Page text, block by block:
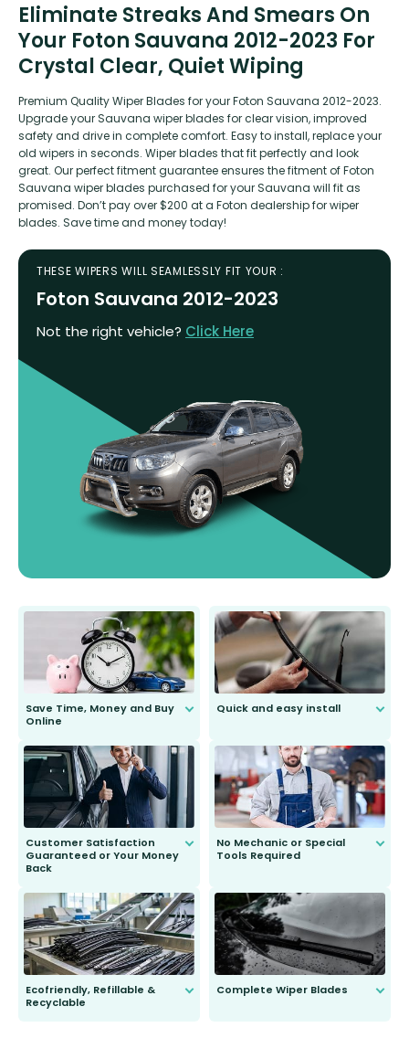
Eliminate Streaks And Smears On
Your Foton Sauvana 2012-2023 For
Crystal Clear, Quiet Wiping
Premium Quality Wiper Blades for your Foton Sauvana 2012-2023.
Upgrade your Sauvana wiper blades for clear vision, improved
safety and drive in complete comfort. Easy to install, replace your
old wipers in seconds. Wiper blades that fit perfectly and look
great. Our perfect fitment guarantee ensures the fitment of Foton
Sauvana wiper blades purchased for your Sauvana will fit as
promised. Don’t pay over $200 at a Foton dealership for wiper
blades. Save time and money today!
THESE WIPERS WILL SEAMLESSLY FIT YOUR :
Foton Sauvana 2012-2023
Not the right vehicle? Click Here
Save Time, Money and Buy
Online
send you the right wiper, no
second guessing.
Quick and easy install
Customer Satisfaction
Guaranteed or Your Money
Back
to fit and work. Try them for 101
days.
No Mechanic or Special
Tools Required
Ecofriendly, Refillable &
Recyclable
Complete Wiper Blades